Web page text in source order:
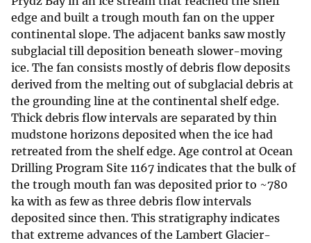
edge and built a trough mouth fan on the upper
continental slope. The adjacent banks saw mostly
subglacial till deposition beneath slower-moving
ice. The fan consists mostly of debris flow deposits
derived from the melting out of subglacial debris at
the grounding line at the continental shelf edge.
Thick debris flow intervals are separated by thin
mudstone horizons deposited when the ice had
retreated from the shelf edge. Age control at Ocean
Drilling Program Site 1167 indicates that the bulk of
the trough mouth fan was deposited prior to ~780
ka with as few as three debris flow intervals
deposited since then. This stratigraphy indicates
that extreme advances of the Lambert Glacier-